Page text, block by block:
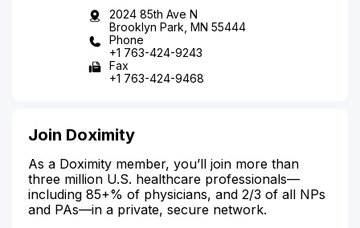
2024 85th Ave N
Brooklyn Park, MN 55444
Phone
+1 763-424-9243
Fax
+1 763-424-9468
Join Doximity
As a Doximity member, you’ll join more than
three million U.S. healthcare professionals—
including 85+% of physicians, and 2/3 of all NPs
and PAs—in a private, secure network.